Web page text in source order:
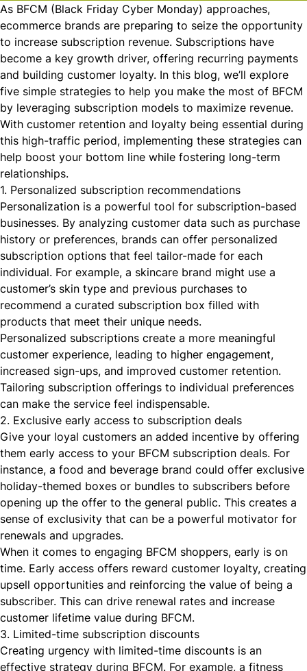
As BFCM (Black Friday Cyber Monday) approaches,
ecommerce brands are preparing to seize the opportunity
to increase subscription revenue. Subscriptions have
become a key growth driver, offering recurring payments
and building customer loyalty. In this blog, we’ll explore
five simple strategies to help you make the most of BFCM
by leveraging subscription models to maximize revenue.
With customer retention and loyalty being essential during
this high-traffic period, implementing these strategies can
help boost your bottom line while fostering long-term
relationships.
1. Personalized subscription recommendations
Personalization is a powerful tool for subscription-based
businesses. By analyzing customer data such as purchase
history or preferences, brands can offer personalized
subscription options that feel tailor-made for each
individual. For example, a skincare brand might use a
customer’s skin type and previous purchases to
recommend a curated subscription box filled with
products that meet their unique needs.
Personalized subscriptions create a more meaningful
customer experience, leading to higher engagement,
increased sign-ups, and improved customer retention.
Tailoring subscription offerings to individual preferences
can make the service feel indispensable.
2. Exclusive early access to subscription deals
Give your loyal customers an added incentive by offering
them early access to your BFCM subscription deals. For
instance, a food and beverage brand could offer exclusive
holiday-themed boxes or bundles to subscribers before
opening up the offer to the general public. This creates a
sense of exclusivity that can be a powerful motivator for
renewals and upgrades.
When it comes to engaging BFCM shoppers, early is on
time. Early access offers reward customer loyalty, creating
upsell opportunities and reinforcing the value of being a
subscriber. This can drive renewal rates and increase
customer lifetime value during BFCM.
3. Limited-time subscription discounts
Creating urgency with limited-time discounts is an
effective strategy during BFCM. For example, a fitness